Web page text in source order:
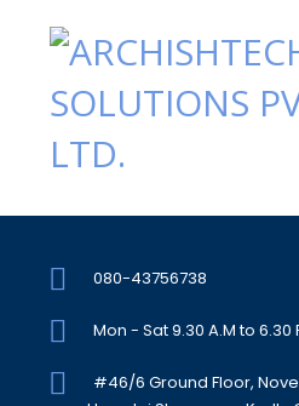
080-43756738
Mon - Sat 9.30 A.M to 6.30
#46/6 Ground Floor,